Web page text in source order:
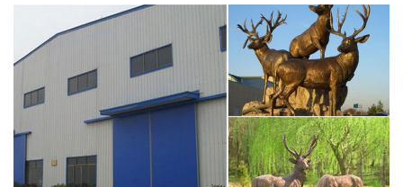
for sale bronze deer statue designs- bronze …
Stag statue from Skyfall. James Bond. | JB 007 in 2018 |
Stag statue from Skyfall. James Bond. … Jun's Anatomy is
the new line of anatomy reference models from award-
winning artist Jun Huang. … Handsome stag / deer …